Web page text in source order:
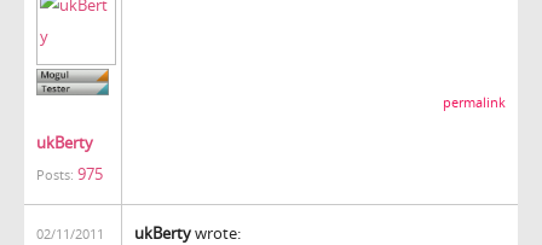
ukBerty
Posts: 975
permalink
02/11/2011
ukBertywrote: